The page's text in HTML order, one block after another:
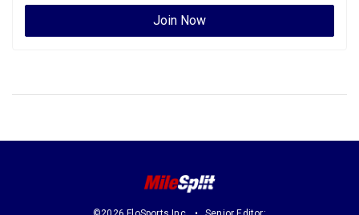
Join Now